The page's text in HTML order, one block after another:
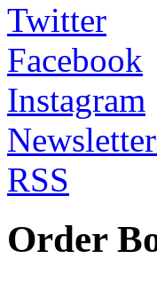
Twitter
Facebook
Instagram
RSS
Order